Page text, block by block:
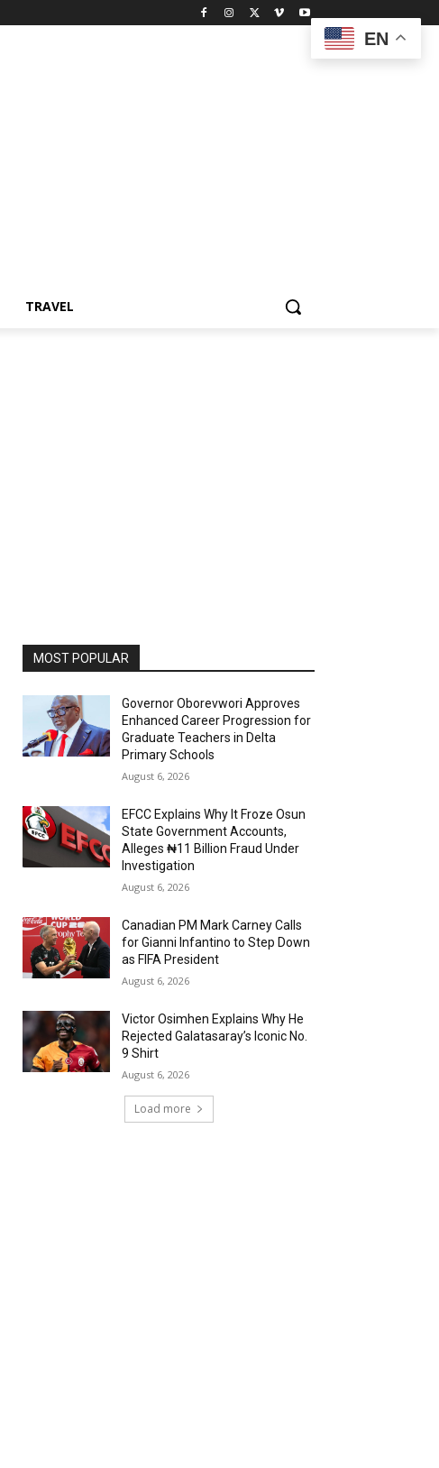
TRAVEL
MOST POPULAR
Governor Oborevwori Approves
Enhanced Career Progression for
Graduate Teachers in Delta
Primary Schools
August 6, 2026
EFCC Explains Why It Froze Osun
State Government Accounts,
Alleges ₦11 Billion Fraud Under
Investigation
August 6, 2026
Canadian PM Mark Carney Calls
for Gianni Infantino to Step Down
as FIFA President
August 6, 2026
Victor Osimhen Explains Why He
Rejected Galatasaray’s Iconic No.
9 Shirt
August 6, 2026
Load more
EN